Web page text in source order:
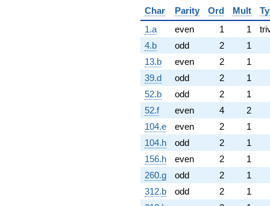
Char
Parity Ord Mult
1.a
even 1 1
4.b
odd 2
1
13.b
even 2
1
39.d
odd 2
1
52.b
odd 2
1
52.f
even 4
2
104.e
even 2
1
104.h
odd 2
1
156.h
even 2
1
260.g
odd 2
1
312.b
odd 2
1